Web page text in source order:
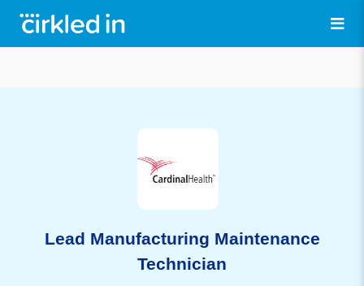
Lead Manufacturing Maintenance
Technician